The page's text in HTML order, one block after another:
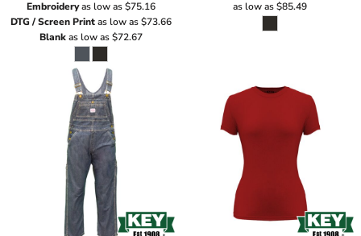
Embroideryas low as$75.16
DTG / Screen Printas low as$73.66
Blankas low as$72.67
as low as$85.49